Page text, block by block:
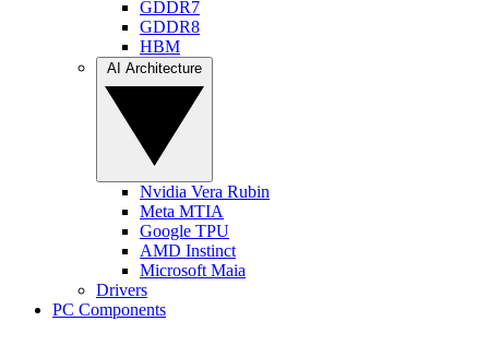
GDDR7
GDDR8
HBM
Nvidia Vera Rubin
Meta MTIA
Google TPU
AMD Instinct
Microsoft Maia
Drivers
PC Components